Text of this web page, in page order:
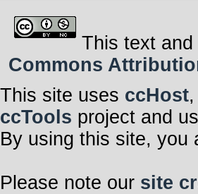
This text
Commons
This site uses ccHost
ccTools project and
By using this site, you
Please note our site